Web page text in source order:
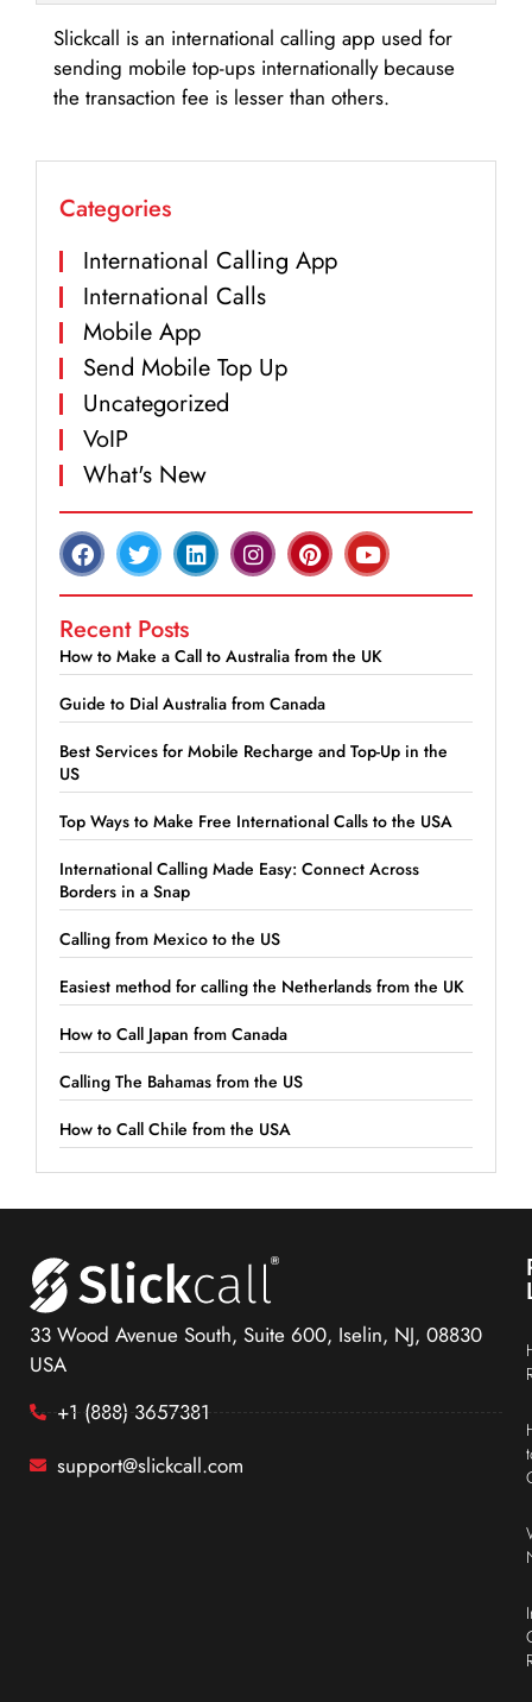
Slickcall is an international calling app used for
sending mobile top-ups internationally because
the transaction fee is lesser than others.
Categories
International Calling App
International Calls
Mobile App
Send Mobile Top Up
Uncategorized
VoIP
What's New
Recent Posts
How to Make a Call to Australia from the UK
Guide to Dial Australia from Canada
Best Services for Mobile Recharge and Top-Up in the
US
Top Ways to Make Free International Calls to the USA
International Calling Made Easy: Connect Across
Borders in a Snap
Calling from Mexico to the US
Easiest method for calling the Netherlands from the UK
How to Call Japan from Canada
Calling The Bahamas from the US
How to Call Chile from the USA
33 Wood Avenue South, Suite 600, Iselin, NJ, 08830
USA
+1 (888) 3657381
support@slickcall.com